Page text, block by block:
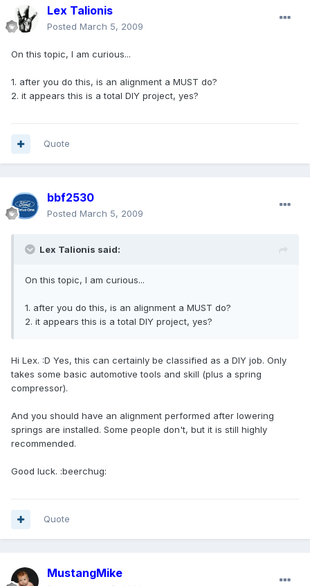
Lex Talionis
Posted March 5, 2009
On this topic, I am curious...
1. after you do this, is an alignment a MUST do?
2. it appears this is a total DIY project, yes?
Quote
bbf2530
Posted March 5, 2009
Lex Talionis said:
On this topic, I am curious...
1. after you do this, is an alignment a MUST do?
2. it appears this is a total DIY project, yes?
Hi Lex. :D Yes, this can certainly be classified as a DIY job. Only
takes some basic automotive tools and skill (plus a spring
compressor).
And you should have an alignment performed after lowering
springs are installed. Some people don't, but it is still highly
recommended.
Good luck. :beerchug:
Quote
MustangMike